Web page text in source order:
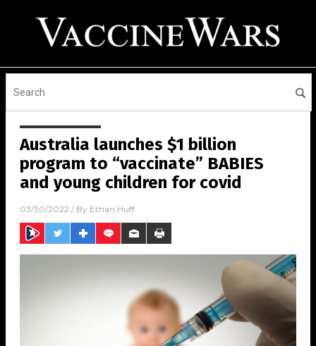
Australia launches $1 billion
program to “vaccinate” BABIES
and young children for covid
03/30/2022 / By Ethan Huff